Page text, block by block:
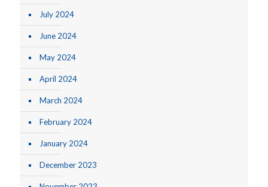
July 2024
June 2024
May 2024
April 2024
March 2024
February 2024
January 2024
December 2023